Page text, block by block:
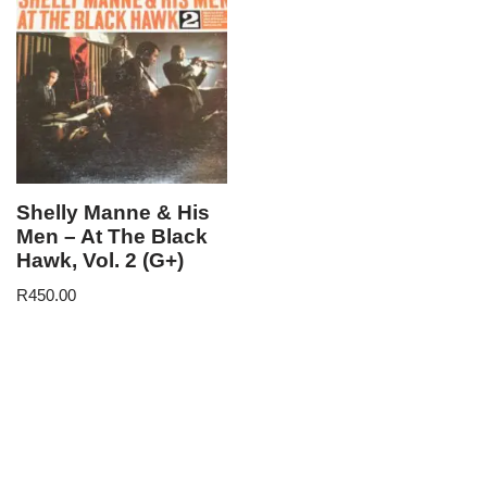
Shelly Manne & His
Men – At The Black
Hawk, Vol. 2 (G+)
R450.00